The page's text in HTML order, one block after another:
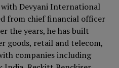
with Devyani International
from chief financial officer
the years, he has built
goods, retail and telecom,
companies including